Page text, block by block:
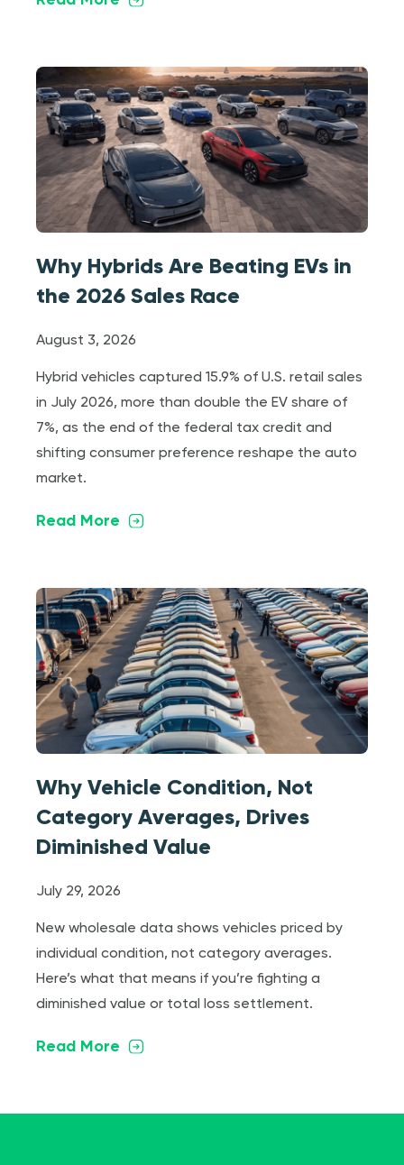
Why Hybrids Are Beating EVs in
the 2026 Sales Race
August 3, 2026
Hybrid vehicles captured 15.9% of U.S. retail sales
in July 2026, more than double the EV share of
7%, as the end of the federal tax credit and
shifting consumer preference reshape the auto
market.
Read More
Why Vehicle Condition, Not
Category Averages, Drives
Diminished Value
July 29, 2026
New wholesale data shows vehicles priced by
individual condition, not category averages.
Here’s what that means if you’re fighting a
diminished value or total loss settlement.
Read More